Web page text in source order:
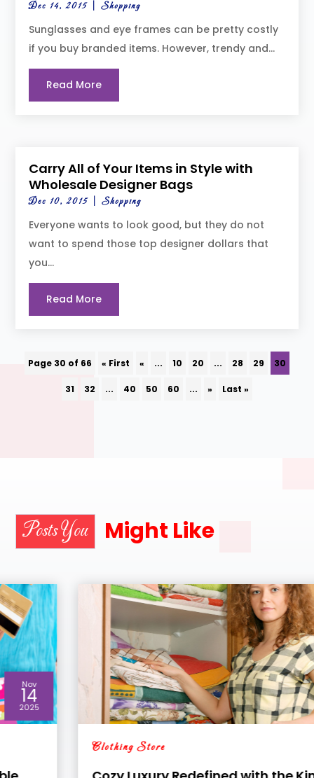
Dec 14, 2015 |Shopping
Sunglasses and eye frames can be pretty costly
if you buy branded items. However, trendy and...
Read More
Carry All of Your Items in Style with
Wholesale Designer Bags
Dec 10, 2015 |Shopping
Everyone wants to look good, but they do not
want to spend those top designer dollars that
you...
Read More
Page 30 of 66 « First « ... 10 20 ... 28 29 30
31 32 ... 40 50 60 ... » Last »
Posts You Might Like
Sep
04
2025